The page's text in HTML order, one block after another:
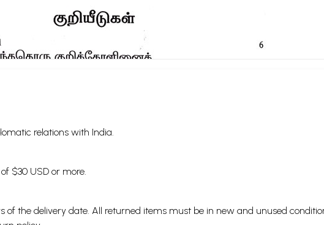
relations with India.
$30 USD or more.
the delivery date. All returned items must be in new and unused